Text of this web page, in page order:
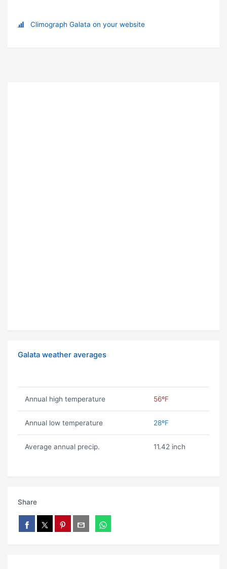
Climograph Galata on your website
Galata weather averages
Annual high temperature 56ºF
Annual low temperature 28ºF
Average annual precip. 11.42 inch
Share